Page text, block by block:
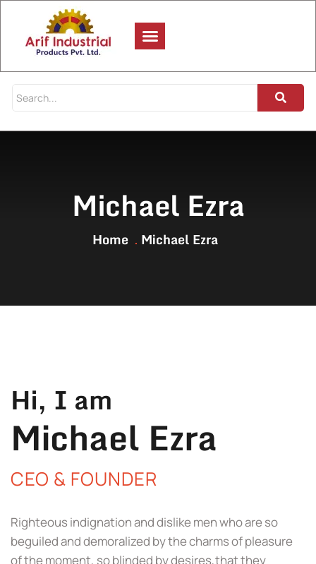
Michael Ezra
Home Michael Ezra
Hi, I am
Michael Ezra
CEO & FOUNDER
Righteous indignation and dislike men who are so
beguiled and demoralized by the charms of pleasure
of the moment, so blinded by desires,that they